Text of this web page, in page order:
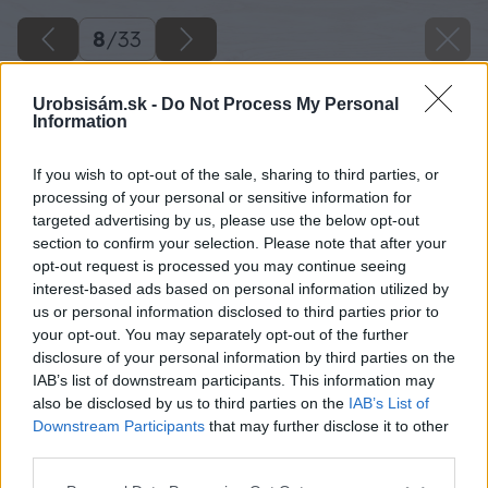
Urobsisám.sk - Do Not Process My Personal
Information
If you wish to opt-out of the sale, sharing to third parties, or
processing of your personal or sensitive information for
targeted advertising by us, please use the below opt-out
section to confirm your selection. Please note that after your
opt-out request is processed you may continue seeing
interest-based ads based on personal information utilized by
us or personal information disclosed to third parties prior to
your opt-out. You may separately opt-out of the further
disclosure of your personal information by third parties on the
IAB’s list of downstream participants. This information may
also be disclosed by us to third parties on the IAB’s List of
Downstream Participants that may further disclose it to other
8/33